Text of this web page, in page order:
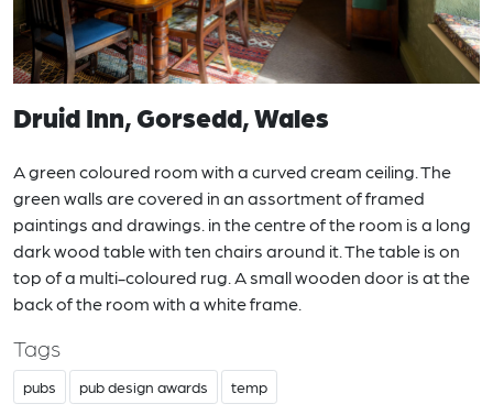
Druid Inn, Gorsedd, Wales
A green coloured room with a curved cream ceiling. The
green walls are covered in an assortment of framed
paintings and drawings. in the centre of the room is a long
dark wood table with ten chairs around it. The table is on
top of a multi-coloured rug. A small wooden door is at the
back of the room with a white frame.
Tags
pubs pub design awards temp